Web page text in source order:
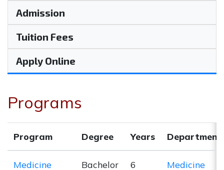
Admission
Tuition Fees
Apply Online
Programs
Program Degree Years Department
Medicine
Bachelor
6 Medicine